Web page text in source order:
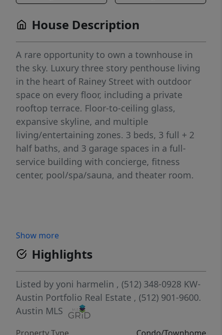
House Description
A rare opportunity to own a townhouse in
the sky. Luxury three story penthouse living
in the heart of Rainey Street with outdoor
space on every floor, including a private
rooftop terrace. Floor-to-ceiling glass,
expansive skyline, and multiple
living/entertaining zones. 3 beds, 3 full + 2
half baths, and 3 garage spaces in a full-
service building with concierge, fitness
center, pool/spa/sauna, and theater room.
Show more
Highlights
Listed by yoni harmelin , (512) 348-0928 KW-
Austin Portfolio Real Estate , (512) 901-9600.
Austin MLS